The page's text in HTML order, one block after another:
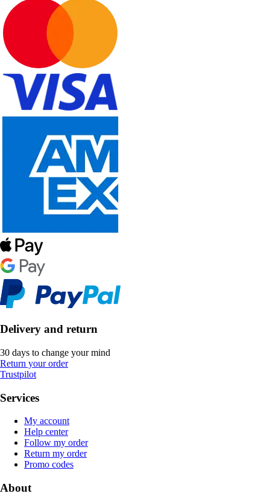
Delivery and return
30 days to change your mind
Return your order
Trustpilot
Services
My account
Help center
Follow my order
Return my order
Promo codes
About